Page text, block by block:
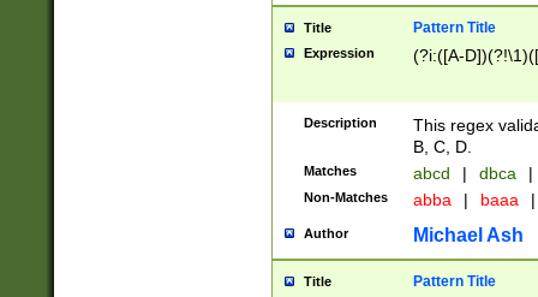
Title Pattern Title
Expression (?i:([A-
Description
This regex
B, C, D.
Matches abcd | dbca |
Non-Matches abba | baaa |
Author Michael Ash
Title Pattern Title